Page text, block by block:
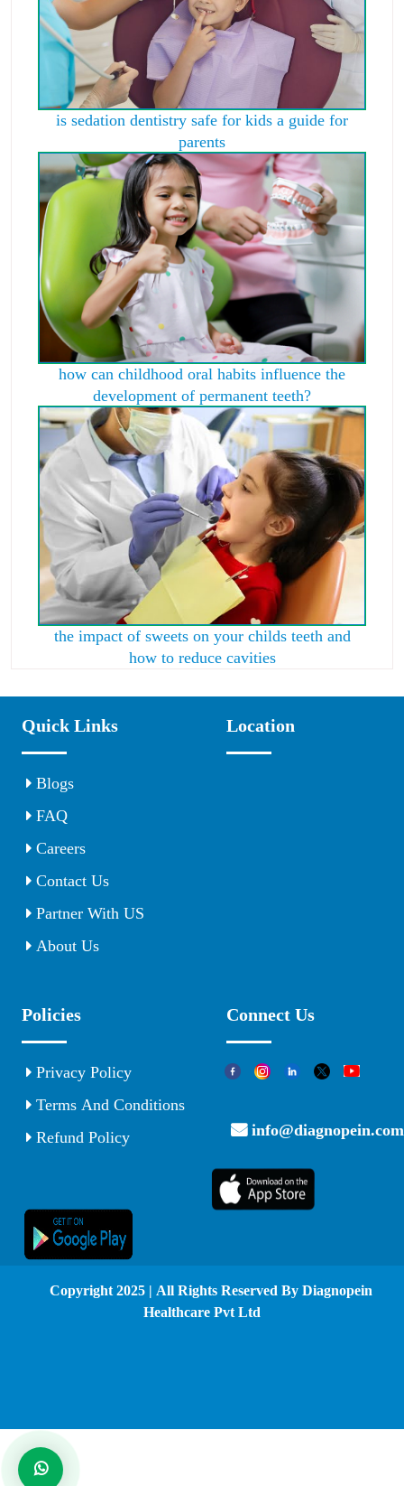
is sedation dentistry safe for kids a guide for
parents
how can childhood oral habits influence the
development of permanent teeth?
the impact of sweets on your childs teeth and
how to reduce cavities
Quick Links
Blogs
FAQ
Careers
Contact Us
Partner With US
About Us
Location
Policies
Privacy Policy
Terms And Conditions
Refund Policy
Connect Us
info@diagnopein.com
© Copyright 2025 | All Rights Reserved By Diagnopein
Healthcare Pvt Ltd